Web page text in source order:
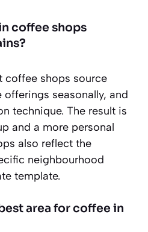
coffee shops
coffee shops source
seasonally, and
technique. The result is
and a more personal
also reflect the
neighbourhood
template.
area for coffee in